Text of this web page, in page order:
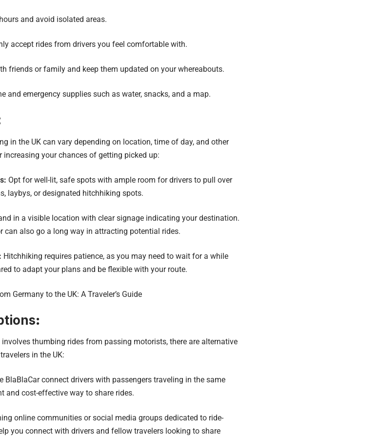
and avoid isolated areas.
accept rides from drivers you feel comfortable with.
friends or family and keep them updated on your whereabouts.
and emergency supplies such as water, snacks, and a map.
in the UK can vary depending on location, time of day, and other
increasing your chances of getting picked up:
Opt for well-lit, safe spots with ample room for drivers to pull over
laybys, or designated hitchhiking spots.
in a visible location with clear signage indicating your destination.
can also go a long way in attracting potential rides.
Hitchhiking requires patience, as you may need to wait for a while
to adapt your plans and be flexible with your route.
Germany to the UK: A Traveler’s Guide
:
thumbing rides from passing motorists, there are alternative
in the UK:
BlaBlaCar connect drivers with passengers traveling in the same
and cost-effective way to share rides.
online communities or social media groups dedicated to ride-
you connect with drivers and fellow travelers looking to share